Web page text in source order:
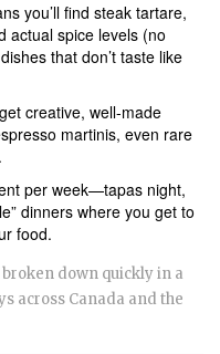
you’ll find steak tartare,
actual spice levels (no
that don’t taste like
creative, well-made
martinis, even rare
per week—tapas night,
dinners where you get to
food.
broken down quickly in a
across Canada and the